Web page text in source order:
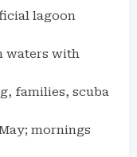
lagoon
waters with
families, scuba
mornings